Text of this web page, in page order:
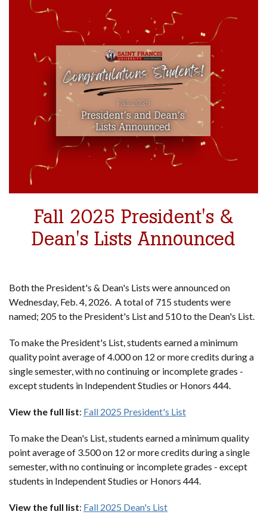
Fall 2025 President's &
Dean's Lists Announced
Both the President's & Dean's Lists were announced on
Wednesday, Feb. 4, 2026. A total of 715 students were
named; 205 to the President's List and 510 to the Dean's List.
To make the President's List, students earned a minimum
quality point average of 4.000 on 12 or more credits during a
single semester, with no continuing or incomplete grades -
except students in Independent Studies or Honors 444.
View the full list: Fall 2025 President's List
To make the Dean's List, students earned a minimum quality
point average of 3.500 on 12 or more credits during a single
semester, with no continuing or incomplete grades - except
students in Independent Studies or Honors 444.
View the full list: Fall 2025 Dean's List